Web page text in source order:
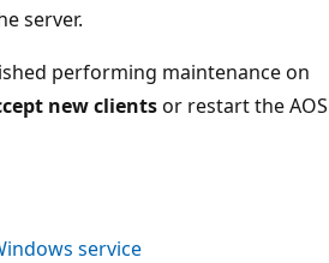
server.
performing maintenance on
new clientsor restart the AOS
service